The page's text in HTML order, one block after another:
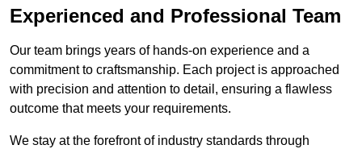
Experienced and Professional Team
Our team brings years of hands-on experience and a
commitment to craftsmanship. Each project is approached
with precision and attention to detail, ensuring a flawless
outcome that meets your requirements.
We stay at the forefront of industry standards through